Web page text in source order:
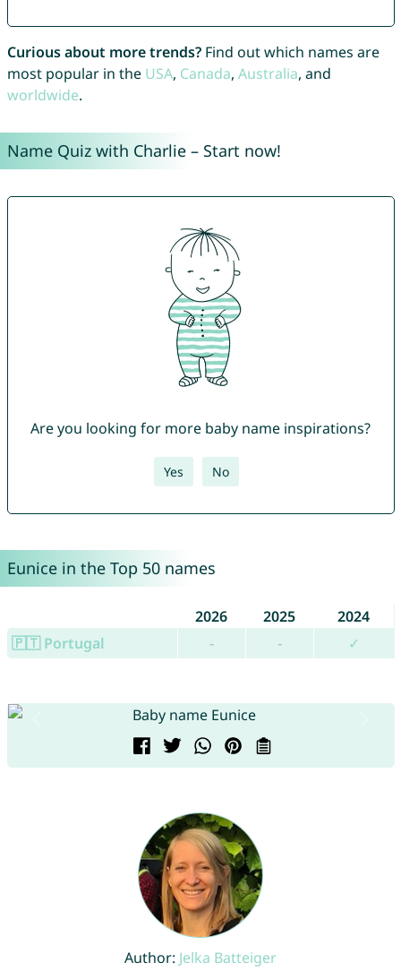
Curious about more trends?Find out which names are
most popular in the USA, Canada, Australia, and
worldwide.
Name Quiz with Charlie – Start now!
Are you looking for more baby name inspirations?
Yes No
Eunice in the Top 50 names
2026 2025
2024
🇵🇹 Portugal
- - ✓
Author: Jelka Batteiger